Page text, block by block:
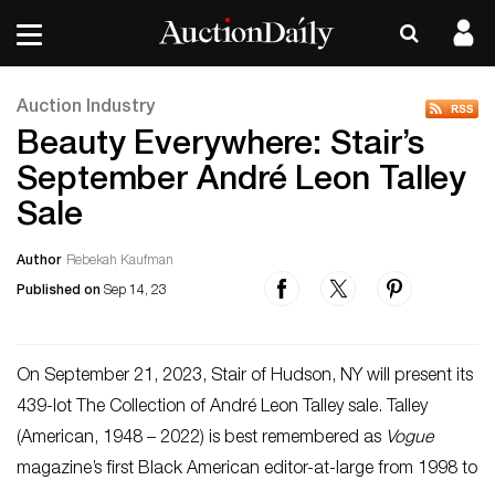
Auction Industry
Beauty Everywhere: Stair’s
September André Leon Talley
Sale
Author Rebekah Kaufman
Published on Sep 14, 23
On September 21, 2023, Stair of Hudson, NY will present its
439-lot The Collection of André Leon Talley sale. Talley
(American, 1948 – 2022) is best remembered as Vogue
magazine’s first Black American editor-at-large from 1998 to